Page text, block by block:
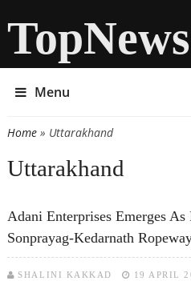
TopNews
Menu
You are here
Home» Uttarakhand
Uttarakhand
Adani Enterprises Emerges
Sonprayag-Kedarnath
SHALINI KAKKAD 19 APRIL